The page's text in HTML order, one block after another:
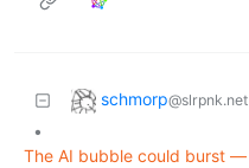
schmorp@slrpnk.net
•
The AI bubble could burst